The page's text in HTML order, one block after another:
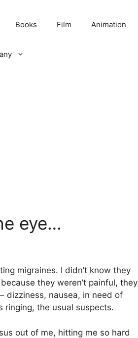
Books Film Animation
eye…
migraines. I didn’t know they
they weren’t painful, they
dizziness, nausea, in need of
ringing, the usual suspects.
out of me, hitting me so hard